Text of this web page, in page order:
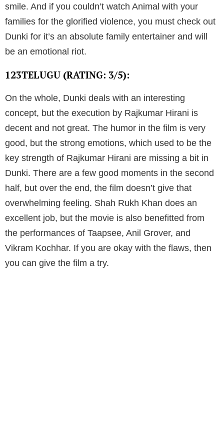
smile. And if you couldn’t watch Animal with your
families for the glorified violence, you must check out
Dunki for it’s an absolute family entertainer and will
be an emotional riot.
123TELUGU (RATING: 3/5):
On the whole, Dunki deals with an interesting
concept, but the execution by Rajkumar Hirani is
decent and not great. The humor in the film is very
good, but the strong emotions, which used to be the
key strength of Rajkumar Hirani are missing a bit in
Dunki. There are a few good moments in the second
half, but over the end, the film doesn’t give that
overwhelming feeling. Shah Rukh Khan does an
excellent job, but the movie is also benefitted from
the performances of Taapsee, Anil Grover, and
Vikram Kochhar. If you are okay with the flaws, then
you can give the film a try.